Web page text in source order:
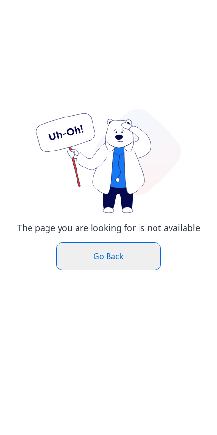
The page you are looking for is not available
Go Back